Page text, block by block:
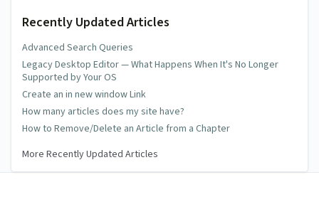
Recently Updated Articles
Advanced Search Queries
Legacy Desktop Editor — What Happens When It's No Longer
Supported by Your OS
Create an in new window Link
How many articles does my site have?
How to Remove/Delete an Article from a Chapter
More Recently Updated Articles